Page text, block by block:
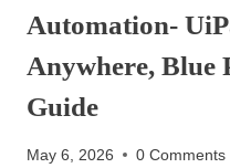
Automation-
Anywhere, Blue
Guide
May 6, 2026 0 Comments